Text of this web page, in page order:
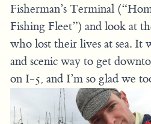
Fisherman’s Terminal
Fishing Fleet”) and look at
who lost their lives at sea. It
and scenic way to get
on I-5, and I’m so glad we